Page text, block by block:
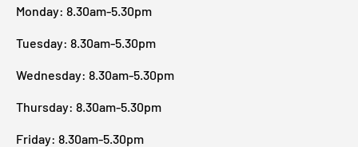
Monday: 8.30am-5.30pm
Tuesday: 8.30am-5.30pm
Wednesday: 8.30am-5.30pm
Thursday: 8.30am-5.30pm
Friday: 8.30am-5.30pm